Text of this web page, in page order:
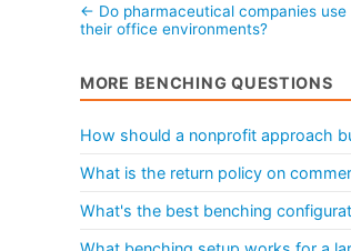
← Do pharmaceutical companies
their office environments?
MORE BENCHING QUESTIONS
How should a nonprofit approach
What is the return policy on
What's the best benching